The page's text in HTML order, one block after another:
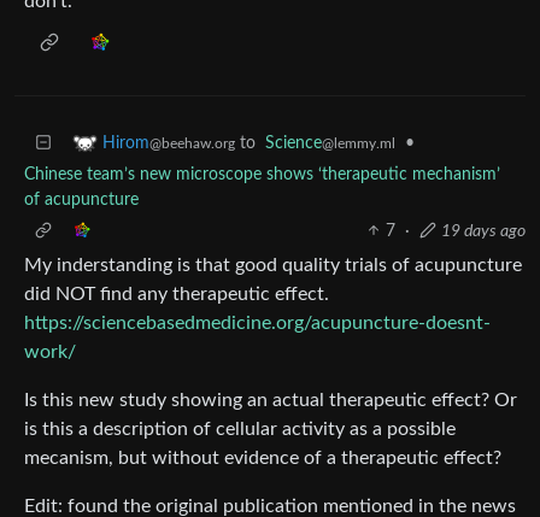
Hirom@beehaw.org to Science@lemmy.ml
•
Chinese team’s new microscope shows ‘therapeutic mechanism’
of acupuncture
7
· 19 days ago
My inderstanding is that good quality trials of acupuncture
did NOT find any therapeutic effect.
https://sciencebasedmedicine.org/acupuncture-doesnt-
work/
Is this new study showing an actual therapeutic effect? Or
is this a description of cellular activity as a possible
mecanism, but without evidence of a therapeutic effect?
Edit: found the original publication mentioned in the news